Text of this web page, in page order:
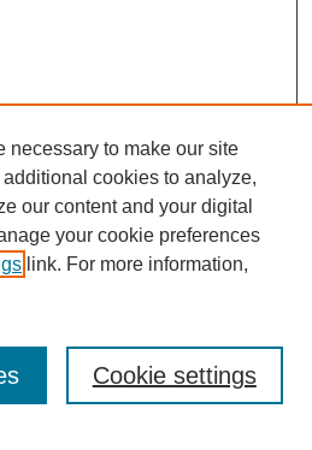
necessary to make our site
cookies to analyze,
our content and your digital
your cookie preferences
link. For more information,
Cookie settings